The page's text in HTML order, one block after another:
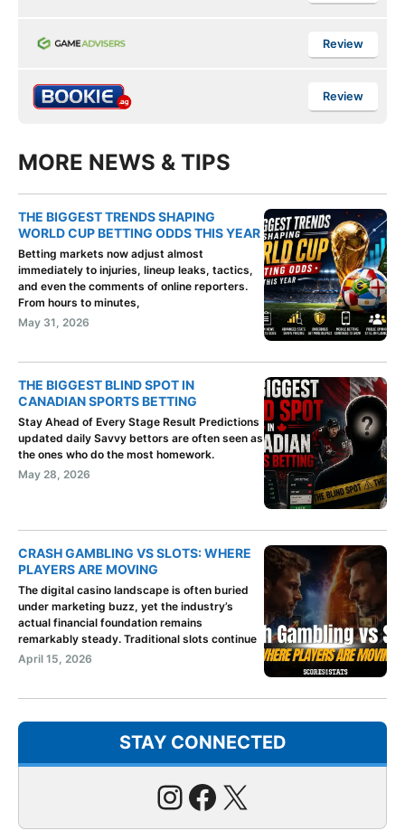
Review
Review
MORE NEWS & TIPS
THE BIGGEST TRENDS SHAPING
WORLD CUP BETTING ODDS THIS YEAR
Betting markets now adjust almost
immediately to injuries, lineup leaks, tactics,
and even the comments of online reporters.
From hours to minutes,
May 31, 2026
THE BIGGEST BLIND SPOT IN
CANADIAN SPORTS BETTING
Stay Ahead of Every Stage Result Predictions
updated daily Savvy bettors are often seen as
the ones who do the most homework.
May 28, 2026
CRASH GAMBLING VS SLOTS: WHERE
PLAYERS ARE MOVING
The digital casino landscape is often buried
under marketing buzz, yet the industry’s
actual financial foundation remains
remarkably steady. Traditional slots continue
April 15, 2026
STAY CONNECTED
Instagram
Facebook
X